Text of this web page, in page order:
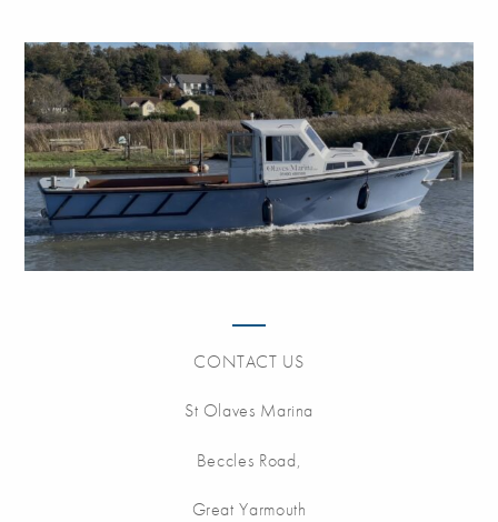
CONTACT US
St Olaves Marina
Beccles Road,
Great Yarmouth